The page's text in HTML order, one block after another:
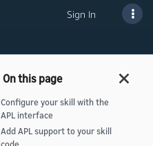
Sign In
Configure your skill with the
APL interface
Add APL support to your skill